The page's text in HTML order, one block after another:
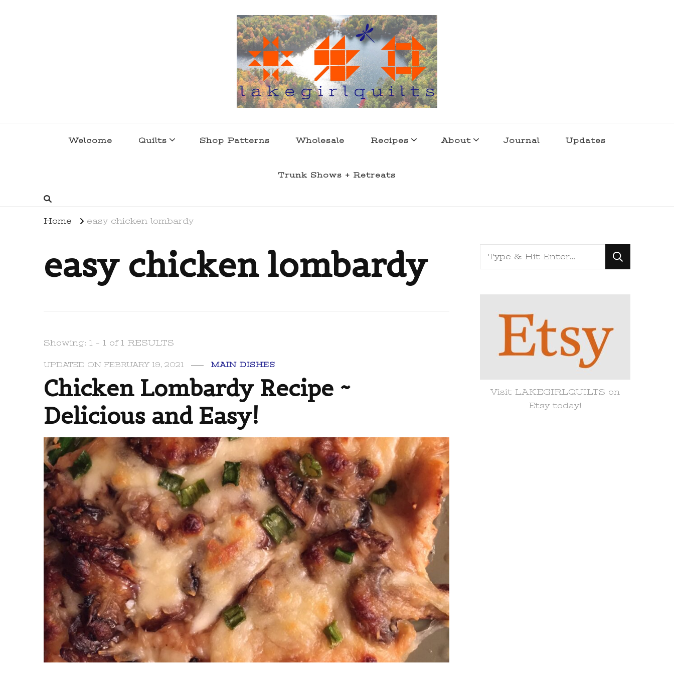
Welcome Quilts Shop Patterns Wholesale Recipes About Journal Updates
Trunk Shows + Retreats
Home easy chicken lombardy
easy chicken lombardy
Showing: 1 - 1 of 1 RESULTS
UPDATED ONFEBRUARY 19, 2021 MAIN DISHES
Chicken Lombardy Recipe ~
Delicious and Easy!
Looking
for
Visit LAKEGIRLQUILTS on
Etsy today!